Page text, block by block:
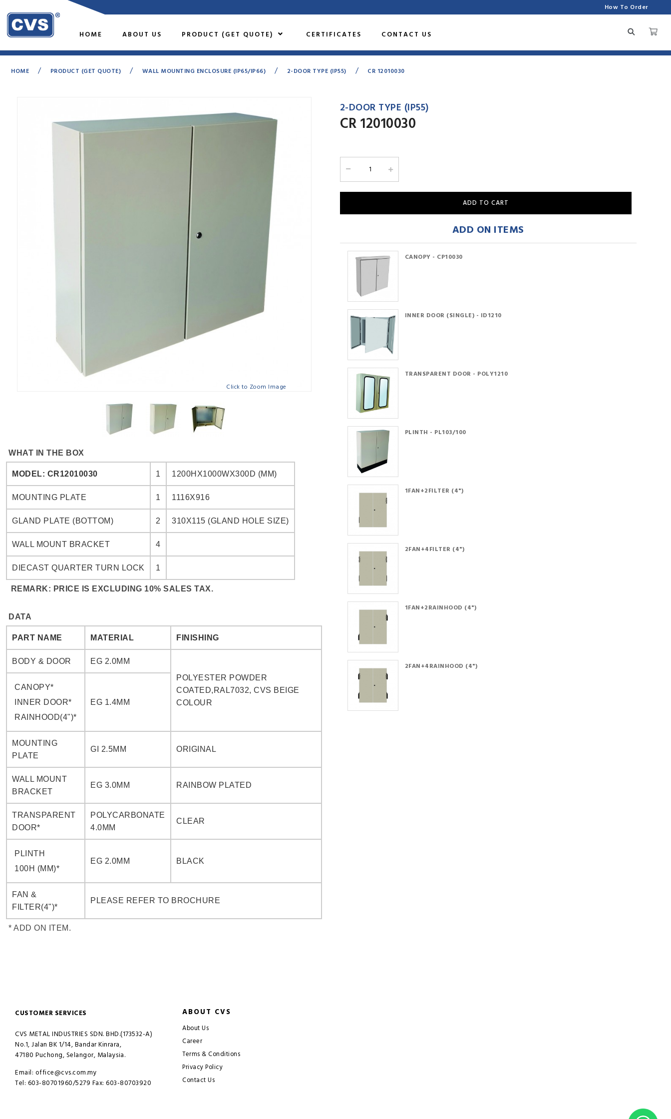
How To Order
HOME ABOUT US PRODUCT (GET QUOTE) CERTIFICATES CONTACT US
HOME / PRODUCT (GET QUOTE) / WALL MOUNTING ENCLOSURE (IP65/IP66) / 2-DOOR TYPE (IP55) / CR 12010030
Click to Zoom Image
WHAT IN THE BOX
MODEL: CR12010030 1 1200HX1000WX300D (MM)
MOUNTING PLATE 1 1116X916
GLAND PLATE (BOTTOM) 2 310X115 (GLAND HOLE SIZE)
WALL MOUNT BRACKET 4
DIECAST QUARTER TURN LOCK 1
REMARK: PRICE IS EXCLUDING 10% SALES TAX.
DATA
PART NAME MATERIAL FINISHING
BODY & DOOR
EG 2.0MM
POLYESTER POWDER
COATED,RAL7032, CVS BEIGE
COLOUR
CANOPY*
INNER DOOR*
RAINHOOD(4")*
EG 1.4MM
MOUNTING
PLATE
GI 2.5MM ORIGINAL
WALL MOUNT
BRACKET
EG 3.0MM RAINBOW PLATED
TRANSPARENT
DOOR*
POLYCARBONATE
4.0MM
CLEAR
PLINTH
100H (MM)*
EG 2.0MM BLACK
FAN &
FILTER(4")*
PLEASE REFER TO BROCHURE
* ADD ON ITEM.
2-DOOR TYPE (IP55)
CR 12010030
ADD ON ITEMS
CANOPY - CP10030
INNER DOOR (SINGLE) - ID1210
TRANSPARENT DOOR - POLY1210
PLINTH - PL103/100
1FAN+2FILTER (4")
2FAN+4FILTER (4")
1FAN+2RAINHOOD (4")
2FAN+4RAINHOOD (4")
CUSTOMER SERVICES
CVS METAL INDUSTRIES SDN. BHD.(173532-A)
No.1, Jalan BK 1/14, Bandar Kinrara,
47180 Puchong, Selangor, Malaysia.
Email: office@cvs.com.my
Tel: 603-80701960/5279 Fax: 603-80703920
ABOUT CVS
About Us
Career
Terms & Conditions
Privacy Policy
Contact Us